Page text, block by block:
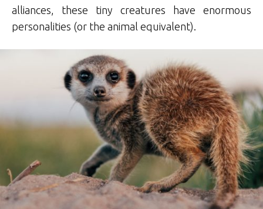
alliances, these tiny creatures have enormous
personalities (or the animal equivalent).